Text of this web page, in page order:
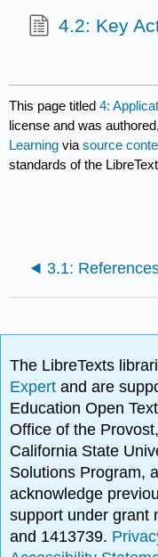
4.2: Key
This page titled4:
license and was
Learning viasource
standards of the
3.1:
The LibreTexts
Expertand are
Education Open
Office of the
California State
Solutions Program,
acknowledge
support under grant
and 1413739.